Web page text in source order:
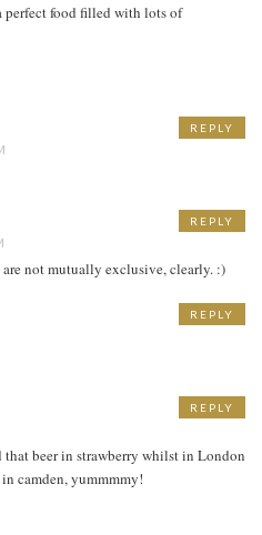
perfect food filled with lots of
REPLY
not mutually exclusive, clearly. :)
REPLY
REPLY
that beer in strawberry whilst in London
camden, yummmmy!
REPLY